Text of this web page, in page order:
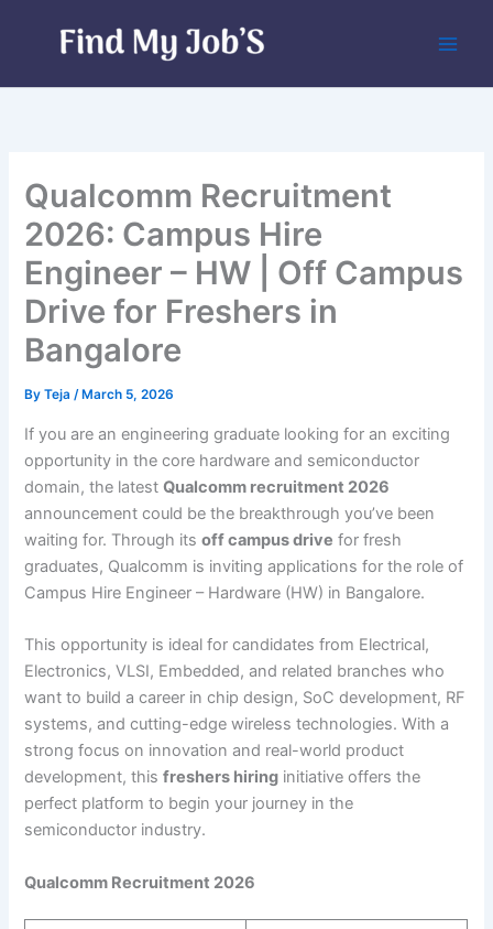
Qualcomm Recruitment
2026: Campus Hire
Engineer – HW | Off Campus
Drive for Freshers in
Bangalore
ByTeja/ March 5, 2026
If you are an engineering graduate looking for an exciting
opportunity in the core hardware and semiconductor
domain, the latestQualcomm recruitment 2026
announcement could be the breakthrough you’ve been
waiting for. Through itsoff campus drive for fresh
graduates, Qualcomm is inviting applications for the role of
Campus Hire Engineer – Hardware (HW) in Bangalore.
This opportunity is ideal for candidates from Electrical,
Electronics, VLSI, Embedded, and related branches who
want to build a career in chip design, SoC development, RF
systems, and cutting-edge wireless technologies. With a
strong focus on innovation and real-world product
development, thisfreshers hiring initiative offers the
perfect platform to begin your journey in the
semiconductor industry.
Qualcomm Recruitment 2026